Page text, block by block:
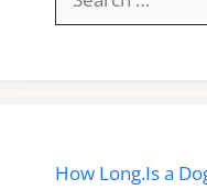
for:
How Long.Is a